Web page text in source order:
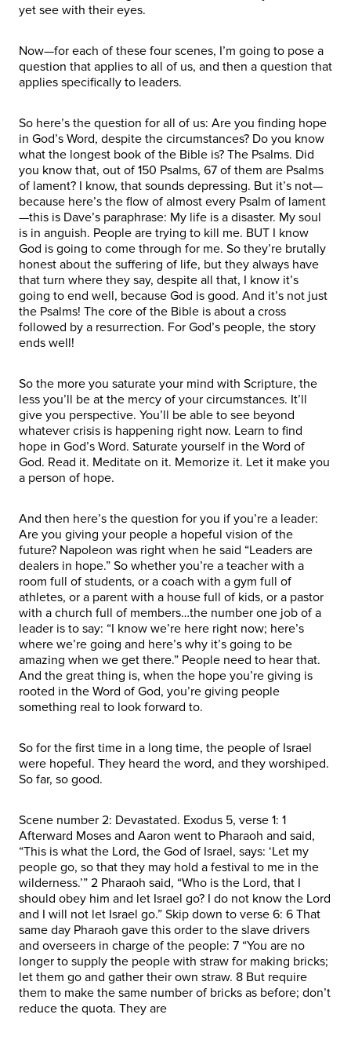
yet see with their eyes.
Now—for each of these four scenes, I’m going to pose a
question that applies to all of us, and then a question that
applies specifically to leaders.
So here’s the question for all of us: Are you finding hope
in God’s Word, despite the circumstances? Do you know
what the longest book of the Bible is? The Psalms. Did
you know that, out of 150 Psalms, 67 of them are Psalms
of lament? I know, that sounds depressing. But it’s not—
because here’s the flow of almost every Psalm of lament
—this is Dave’s paraphrase: My life is a disaster. My soul
is in anguish. People are trying to kill me. BUT I know
God is going to come through for me. So they’re brutally
honest about the suffering of life, but they always have
that turn where they say, despite all that, I know it’s
going to end well, because God is good. And it’s not just
the Psalms! The core of the Bible is about a cross
followed by a resurrection. For God’s people, the story
ends well!
So the more you saturate your mind with Scripture, the
less you’ll be at the mercy of your circumstances. It’ll
give you perspective. You’ll be able to see beyond
whatever crisis is happening right now. Learn to find
hope in God’s Word. Saturate yourself in the Word of
God. Read it. Meditate on it. Memorize it. Let it make you
a person of hope.
And then here’s the question for you if you’re a leader:
Are you giving your people a hopeful vision of the
future? Napoleon was right when he said “Leaders are
dealers in hope.” So whether you’re a teacher with a
room full of students, or a coach with a gym full of
athletes, or a parent with a house full of kids, or a pastor
with a church full of members…the number one job of a
leader is to say: “I know we’re here right now; here’s
where we’re going and here’s why it’s going to be
amazing when we get there.” People need to hear that.
And the great thing is, when the hope you’re giving is
rooted in the Word of God, you’re giving people
something real to look forward to.
So for the first time in a long time, the people of Israel
were hopeful. They heard the word, and they worshiped.
So far, so good.
Scene number 2: Devastated. Exodus 5, verse 1: 1
Afterward Moses and Aaron went to Pharaoh and said,
“This is what the Lord, the God of Israel, says: ‘Let my
people go, so that they may hold a festival to me in the
wilderness.’” 2 Pharaoh said, “Who is the Lord, that I
should obey him and let Israel go? I do not know the Lord
and I will not let Israel go.” Skip down to verse 6: 6 That
same day Pharaoh gave this order to the slave drivers
and overseers in charge of the people: 7 “You are no
longer to supply the people with straw for making bricks;
let them go and gather their own straw. 8 But require
them to make the same number of bricks as before; don’t
reduce the quota. They are